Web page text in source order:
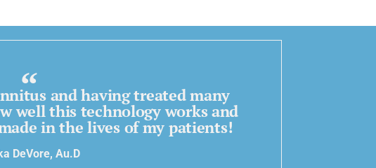
and having treated many
well this technology works and
in the lives of my patients!
DeVore, Au.D